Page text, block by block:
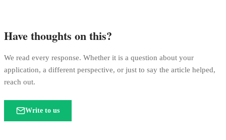
Have thoughts on this?
We read every response. Whether it is a question about your
application, a different perspective, or just to say the article helped,
reach out.
Write to us